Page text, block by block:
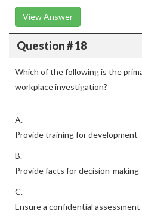
View Answer
Question # 18
Which of the following is the
workplace investigation?
A.
Provide training for development
B.
Provide facts for decision-making
C.
Ensure a confidential assessment